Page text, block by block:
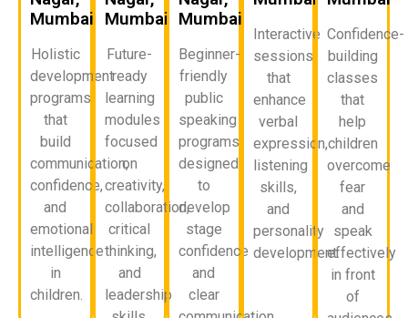
Mumbai
Holistic
development
programs
that
build
communication,
confidence,
and
emotional
intelligence
in
children.
Mumbai
Future-
ready
learning
modules
focused
on
creativity,
collaboration,
critical
thinking,
and
leadership
Mumbai
Beginner-
friendly
public
speaking
programs
designed
to
develop
stage
confidence
and
clear
Interactive
sessions
that
enhance
verbal
expression,
listening
skills,
and
personality
development.
Confidence-
building
classes
that
help
children
overcome
fear
and
speak
effectively
in front
of